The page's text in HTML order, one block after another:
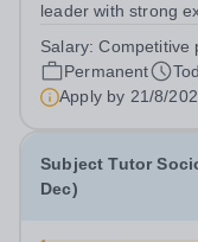
leader with strong
settings. They will
pupils and staff
Salary:Competitive
Permanent
Apply by 21/8/
Subject Tutor
Dec)